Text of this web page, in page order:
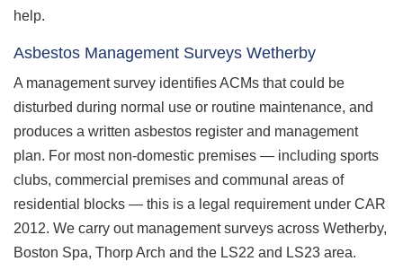
help.
Asbestos Management Surveys Wetherby
A management survey identifies ACMs that could be
disturbed during normal use or routine maintenance, and
produces a written asbestos register and management
plan. For most non-domestic premises — including sports
clubs, commercial premises and communal areas of
residential blocks — this is a legal requirement under CAR
2012. We carry out management surveys across Wetherby,
Boston Spa, Thorp Arch and the LS22 and LS23 area.